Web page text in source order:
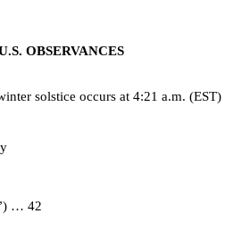
OBSERVANCES
solstice occurs at 4:21 a.m. (EST)
… 42